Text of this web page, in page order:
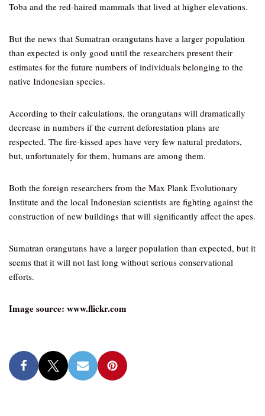
Toba and the red-haired mammals that lived at higher elevations.
But the news that Sumatran orangutans have a larger population
than expected is only good until the researchers present their
estimates for the future numbers of individuals belonging to the
native Indonesian species.
According to their calculations, the orangutans will dramatically
decrease in numbers if the current deforestation plans are
respected. The fire-kissed apes have very few natural predators,
but, unfortunately for them, humans are among them.
Both the foreign researchers from the Max Plank Evolutionary
Institute and the local Indonesian scientists are fighting against the
construction of new buildings that will significantly affect the apes.
Sumatran orangutans have a larger population than expected, but it
seems that it will not last long without serious conservational
efforts.
Image source: www.flickr.com